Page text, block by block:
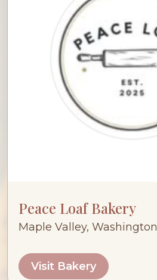
Peace Loaf Bakery
Maple Valley, Washington
Visit Bakery